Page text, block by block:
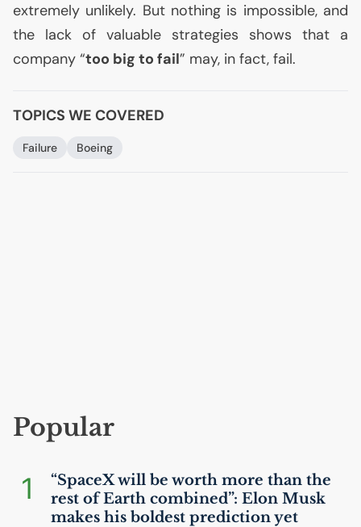
extremely unlikely. But nothing is impossible, and
the lack of valuable strategies shows that a
company “too big to fail” may, in fact, fail.
TOPICS WE COVERED
Failure Boeing
Popular
1
“SpaceX will be worth more than the
rest of Earth combined”: Elon Musk
makes his boldest prediction yet